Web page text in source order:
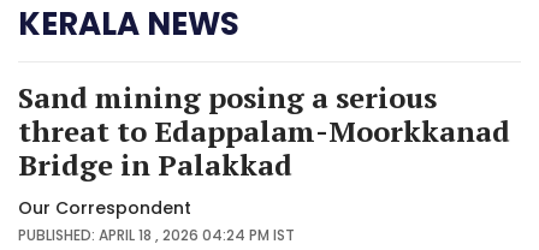
KERALA NEWS
Sand mining posing a serious
threat to Edappalam-Moorkkanad
Bridge in Palakkad
Our Correspondent
PUBLISHED: APRIL 18 , 2026 04:24 PM IST